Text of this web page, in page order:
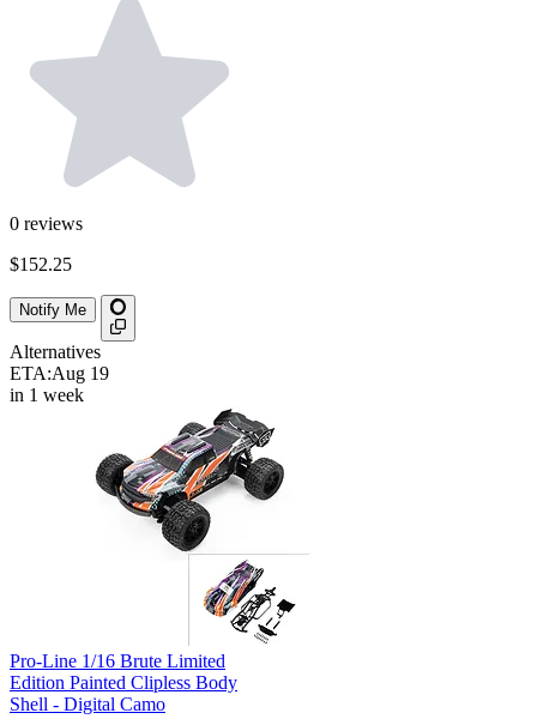
0 reviews
$152.25
Notify Me
Alternatives
ETA:Aug 19
in 1 week
Pro-Line 1/16 Brute Limited
Edition Painted Clipless Body
Shell - Digital Camo